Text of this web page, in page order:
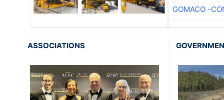
GOMACO -
ASSOCIATIONS